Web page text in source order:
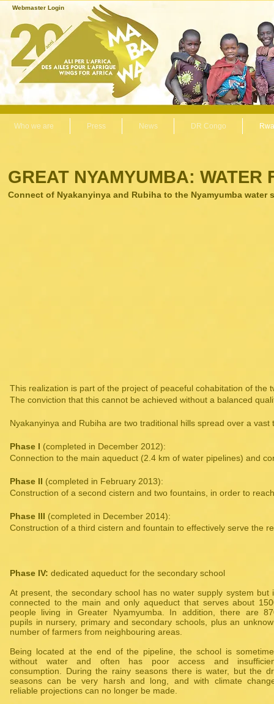
Webmaster Login
Who we are Press News DR Congo
GREAT NYAMYUMBA: WATER
Connect of Nyakanyinya and Rubiha to the Nyamyumba water
This realization is part of the project of peaceful cohabitation of the
The conviction that this cannot be achieved without a balanced
Nyakanyinya and Rubiha are two traditional hills spread over a
Phase I (completed in December 2012):
Connection to the main aqueduct (2.4 km of water pipelines) and
Phase II (completed in February 2013):
Construction of a second cistern and two fountains, in order to
Phase III (completed in December 2014):
Construction of a third cistern and fountain to effectively serve the
Phase IV: dedicated aqueduct for the secondary school
At present, the secondary school has no water supply system but
connected to the main and only aqueduct that serves about
people living in Greater Nyamyumba. In addition, there are
pupils in nursery, primary and secondary schools, plus an
number of farmers from neighbouring areas.
Being located at the end of the pipeline, the school is
without water and often has poor access and
consumption. During the rainy seasons there is water, but the
seasons can be very harsh and long, and with climate
reliable projections can no longer be made.